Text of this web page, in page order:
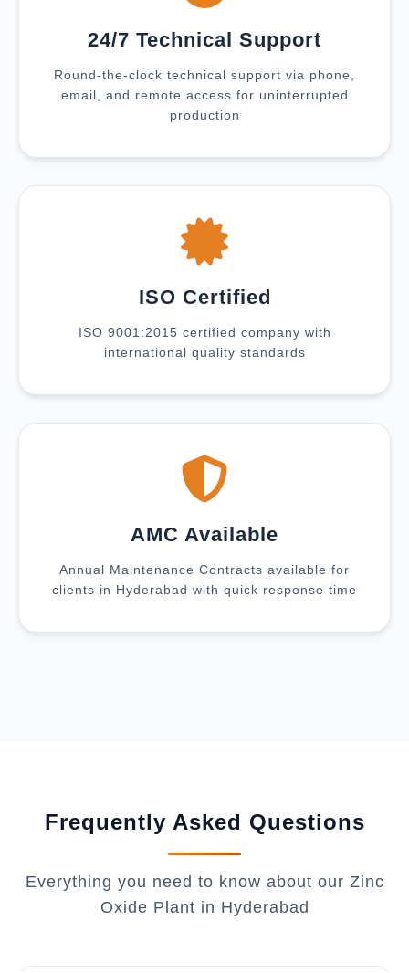
24/7 Technical Support
Round-the-clock technical support via phone,
email, and remote access for uninterrupted
production
ISO Certified
ISO 9001:2015 certified company with
international quality standards
AMC Available
Annual Maintenance Contracts available for
clients in Hyderabad with quick response time
Frequently Asked Questions
Everything you need to know about our Zinc
Oxide Plant in Hyderabad